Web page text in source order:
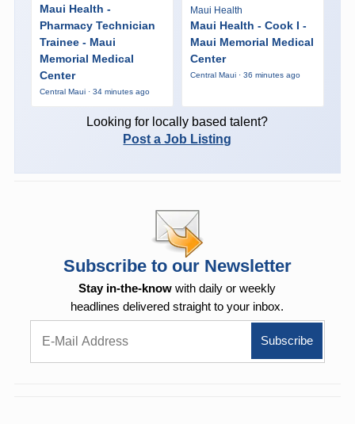
Maui Health -
Pharmacy Technician
Trainee - Maui
Memorial Medical
Center
Central Maui · 34 minutes ago
Maui Health
Maui Health - Cook I -
Maui Memorial Medical
Center
Central Maui · 36 minutes ago
Looking for locally based talent?
Post a Job Listing
Subscribe to our Newsletter
Stay in-the-know with daily or weekly
headlines delivered straight to your inbox.